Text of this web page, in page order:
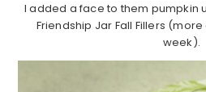
I added a face to them pumpkin
Friendship Jar Fall Fillers
week).